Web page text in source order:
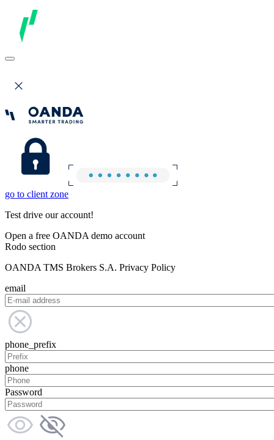
go to client zone
Test drive our account!
Open a free OANDA demo account
Rodo section
OANDA TMS Brokers S.A. Privacy Policy
email
phone_prefix
phone
Password